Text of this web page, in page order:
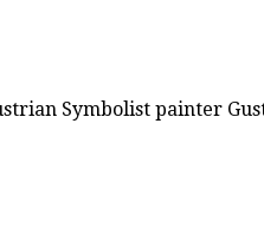
Symbolist painter